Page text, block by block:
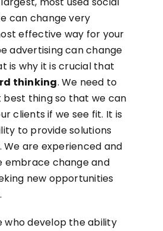
can change very
effective way for your
advertising can change
is why it is crucial that
thinking. We need to
best thing so that we can
clients if we see fit. It is
to provide solutions
We are experienced and
embrace change and
new opportunities
who develop the ability